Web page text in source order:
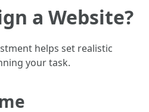
a Website?
helps set realistic
your task.